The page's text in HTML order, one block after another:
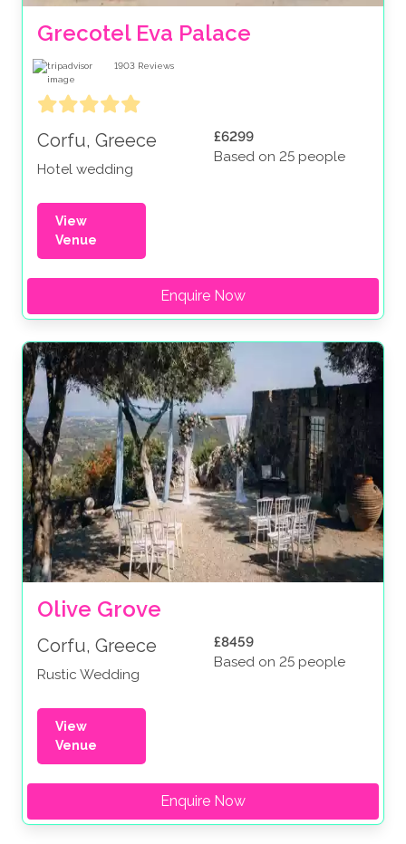
scenic summer views, awedding venue in
Greecemight be the perfect option for you.
Grecotel Eva Palace
1903 Reviews
Corfu, Greece
Hotel wedding
£6299
Based on 25 people
View
Venue
Enquire Now
Olive Grove
Corfu, Greece
Rustic Wedding
£8459
Based on 25 people
View
Venue
Enquire Now